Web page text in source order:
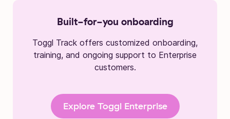
Built-for-you onboarding
Toggl Track offers customized onboarding,
training, and ongoing support to Enterprise
customers.
Explore Toggl Enterprise